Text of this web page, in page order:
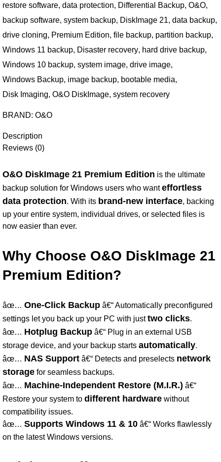
restore software, data protection, Differential Backup, O&O,
backup software, system backup, DiskImage 21, data backup,
drive cloning, Premium Edition, file backup, partition backup,
Windows 11 backup, Disaster recovery, hard drive backup,
Windows 10 backup, system image, drive image,
Windows Backup, image backup, bootable media,
Disk Imaging, O&O DiskImage, system recovery
BRAND: O&O
Description
Reviews (0)
O&O DiskImage 21 Premium Edition is the ultimate
backup solution for Windows users who wanteffortless
data protection. With its brand-new interface, backing
up your entire system, individual drives, or selected files is
now easier than ever.
Why Choose O&O DiskImage 21
Premium Edition?
âœ… One-Click Backup â€“ Automatically preconfigured
settings let you back up your PC with justtwo clicks.
âœ… Hotplug Backup â€“ Plug in an external USB
storage device, and your backup starts automatically.
âœ… NAS Support â€“ Detects and preselects network
storage for seamless backups.
âœ… Machine-Independent Restore (M.I.R.) â€“
Restore your system to different hardware without
compatibility issues.
âœ… Supports Windows 11 & 10 â€“ Works flawlessly
on the latest Windows versions.